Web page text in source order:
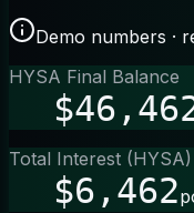
Demo numbers ·
HYSA Final Balance
Total Interest (HYSA)
$6,462